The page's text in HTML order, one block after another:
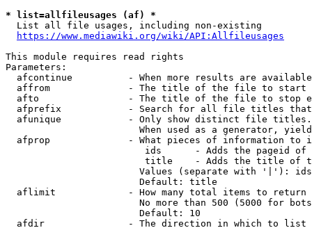
* list=allfileusages (af) *
  List all file usages, including non-existing
https://www.mediawiki.org/wiki/API:Allfileusages
This module requires read rights
Parameters:
afcontinue          - When more results are
affrom              - The title of the file to start
afto                - The title of the file to stop
afprefix            - Search for all file titles
afunique            - Only show distinct file
When used as a generator,
afprop              - What pieces of information to
ids      - Adds the pageid
title    - Adds the title of
Values (separate with '|'):
                        Default: title
  aflimit             - How many total items to return
No more than 500 (5000 for
                        Default: 10
  afdir               - The direction in which to list